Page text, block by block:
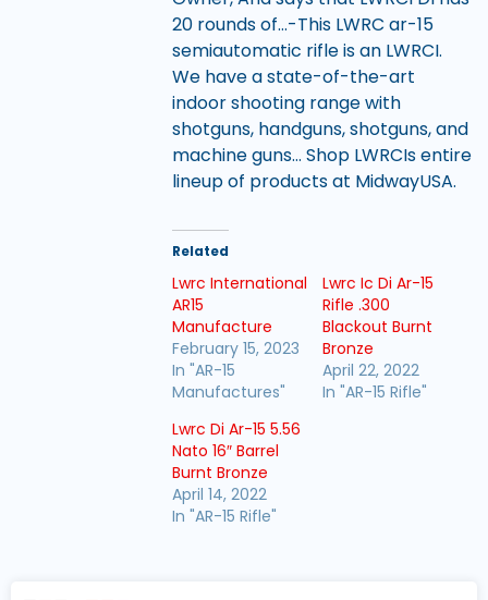
20 rounds of…-This LWRC ar-15
semiautomatic rifle is an LWRCI.
We have a state-of-the-art
indoor shooting range with
shotguns, handguns, shotguns, and
machine guns… Shop LWRCIs entire
lineup of products at MidwayUSA.
Related
Lwrc International
AR15
Manufacture
February 15, 2023
In "AR-15
Manufactures"
Lwrc Ic Di Ar-15
Rifle .300
Blackout Burnt
Bronze
April 22, 2022
In "AR-15 Rifle"
Lwrc Di Ar-15 5.56
Nato 16″ Barrel
Burnt Bronze
April 14, 2022
In "AR-15 Rifle"